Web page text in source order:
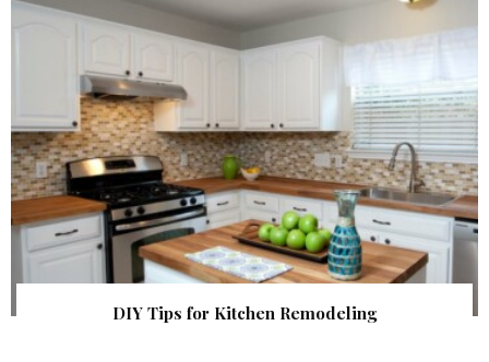
DIY Tips for Kitchen Remodeling